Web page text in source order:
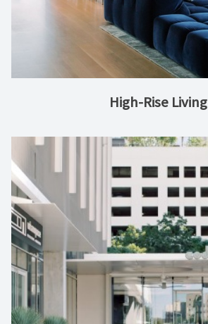
High-Rise Living